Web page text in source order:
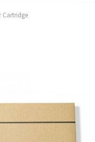
Cartridge